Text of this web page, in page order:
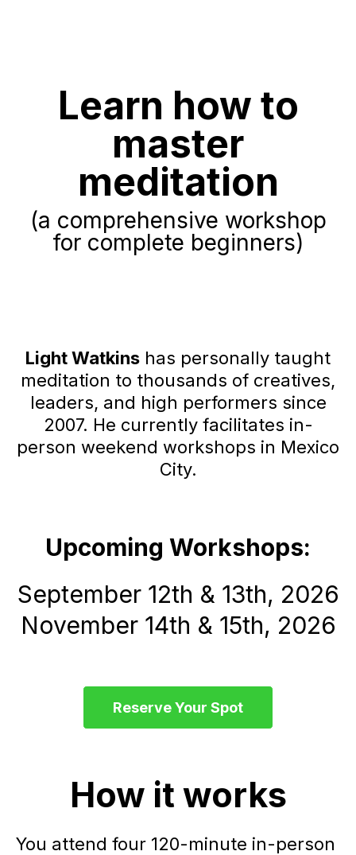
Learn how to
master
meditation
(a comprehensive workshop
for complete beginners)
Light Watkins has personally taught
meditation to thousands of creatives,
leaders, and high performers since
2007. He currently facilitates in-
person weekend workshops in Mexico
City.
Upcoming Workshops:
September 12th & 13th, 2026
November 14th & 15th, 2026
Reserve Your Spot
How it works
You attend four 120-minute in-person